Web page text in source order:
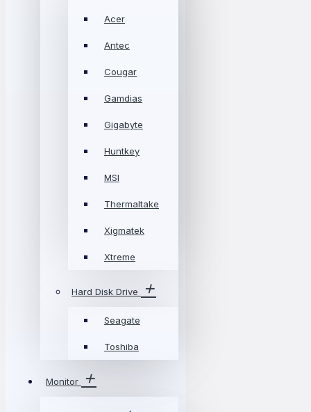
Acer
Antec
Cougar
Gamdias
Gigabyte
Huntkey
MSI
Thermaltake
Xigmatek
Xtreme
Hard Disk Drive
Seagate
Toshiba
Monitor